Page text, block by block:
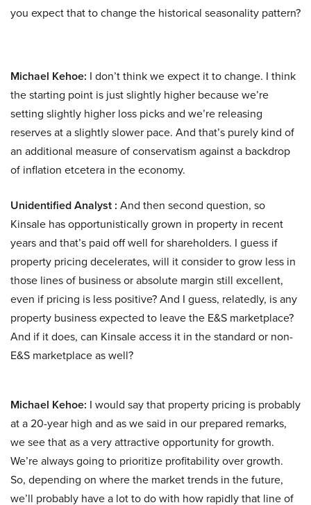
you expect that to change the historical seasonality pattern?
Michael Kehoe: I don’t think we expect it to change. I think
the starting point is just slightly higher because we’re
setting slightly higher loss picks and we’re releasing
reserves at a slightly slower pace. And that’s purely kind of
an additional measure of conservatism against a backdrop
of inflation etcetera in the economy.
Unidentified Analyst : And then second question, so
Kinsale has opportunistically grown in property in recent
years and that’s paid off well for shareholders. I guess if
property pricing decelerates, will it consider to grow less in
those lines of business or absolute margin still excellent,
even if pricing is less positive? And I guess, relatedly, is any
property business expected to leave the E&S marketplace?
And if it does, can Kinsale access it in the standard or non-
E&S marketplace as well?
Michael Kehoe: I would say that property pricing is probably
at a 20-year high and as we said in our prepared remarks,
we see that as a very attractive opportunity for growth.
We’re always going to prioritize profitability over growth.
So, depending on where the market trends in the future,
we’ll probably have a lot to do with how rapidly that line of